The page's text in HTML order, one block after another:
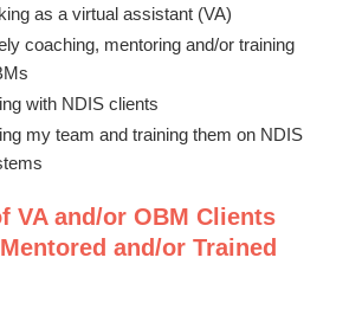
as a virtual assistant (VA)
coaching, mentoring and/or training
with NDIS clients
my team and training them on NDIS
VA and/or OBM Clients
and/or Trained